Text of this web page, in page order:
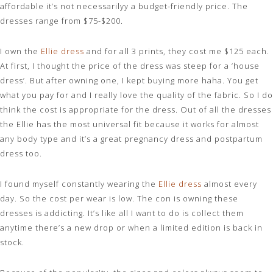
affordable it’s not necessarilyy a budget-friendly price. The
dresses range from $75-$200.
I own the Ellie dress and for all 3 prints, they cost me $125 each.
At first, I thought the price of the dress was steep for a ‘house
dress’. But after owning one, I kept buying more haha. You get
what you pay for and I really love the quality of the fabric. So I do
think the cost is appropriate for the dress. Out of all the dresses
the Ellie has the most universal fit because it works for almost
any body type and it’s a great pregnancy dress and postpartum
dress too.
I found myself constantly wearing the Ellie dress almost every
day. So the cost per wear is low. The con is owning these
dresses is addicting. It’s like all I want to do is collect them
anytime there’s a new drop or when a limited edition is back in
stock.